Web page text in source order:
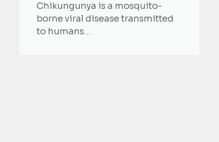
Chikungunya is a mosquito-
borne viral disease transmitted
to humans...